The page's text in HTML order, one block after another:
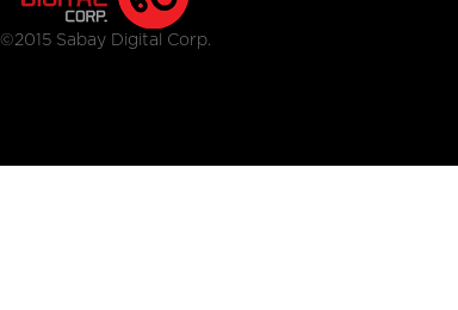
©2015 Sabay Digital Corp.